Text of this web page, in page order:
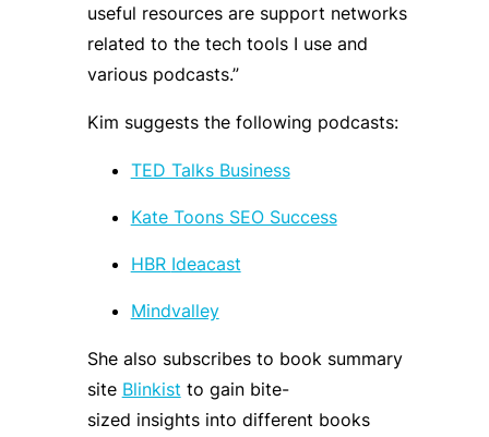
useful resources are support networks
related to the tech tools I use and
various podcasts.”
Kim suggests the following podcasts:
TED Talks Business
Kate Toons SEO Success
HBR Ideacast
Mindvalley
She also subscribes to book summary
site Blinkist to gain bite-
sized insightsinto different books